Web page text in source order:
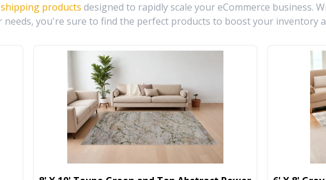
products designed to rapidly scale your eCommerce business.
needs, you're sure to find the perfect products to boost your inventory